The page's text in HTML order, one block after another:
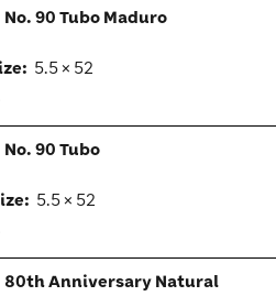
No. 90 Tubo Maduro
5.5 × 52
No. 90 Tubo
5.5 × 52
80th Anniversary Natural